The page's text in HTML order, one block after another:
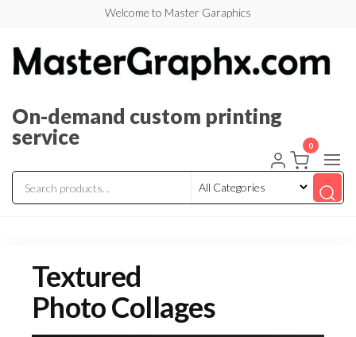
Welcome to Master Garaphics
On-demand custom printing
service
0
Textured
Photo Collages